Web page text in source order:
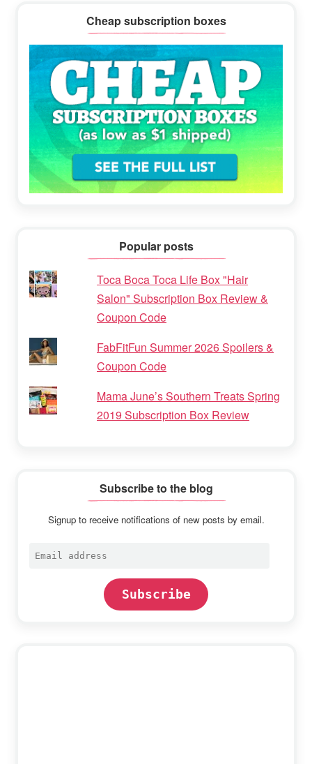
Cheap subscription boxes
Popular posts
Toca Boca Toca Life Box "Hair
Salon" Subscription Box Review &
Coupon Code
FabFitFun Summer 2026 Spoilers &
Coupon Code
Mama June’s Southern Treats Spring
2019 Subscription Box Review
Subscribe to the blog
Signup to receive notifications of new posts by email.
Email
Subscribe